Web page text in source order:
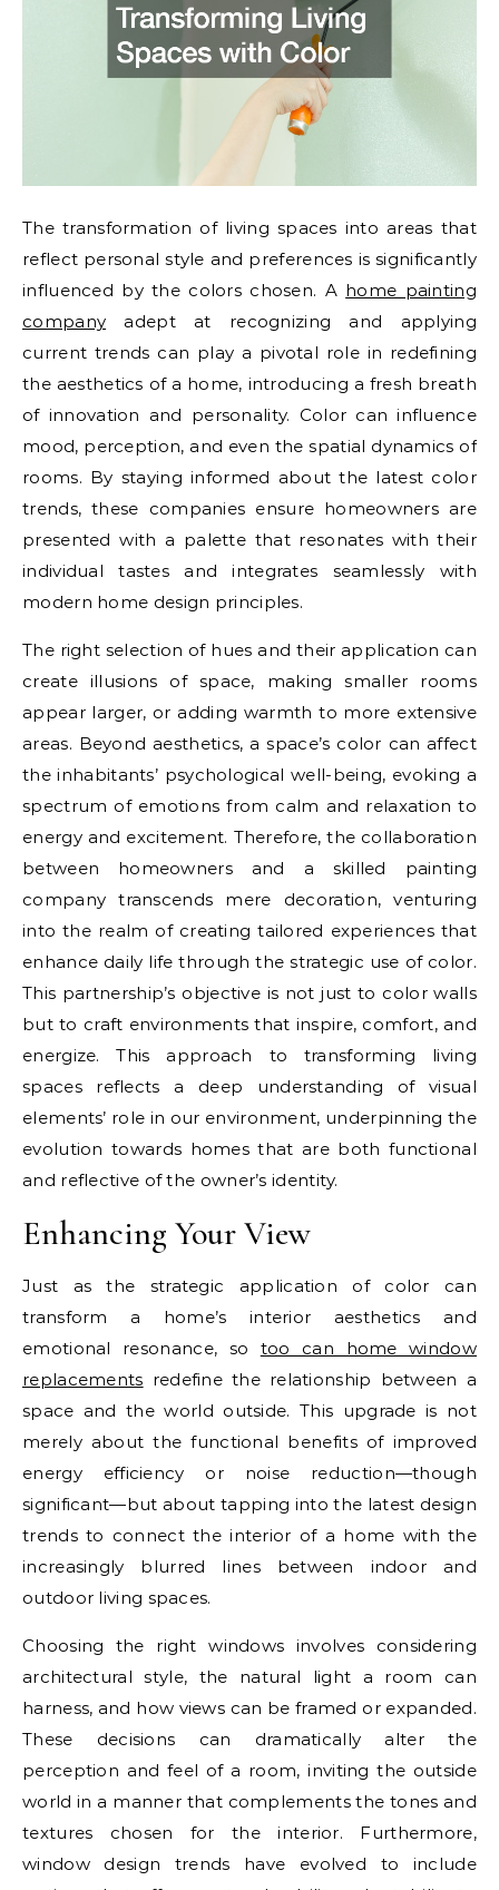
The transformation of living spaces into areas that
reflect personal style and preferences is significantly
influenced by the colors chosen. A home painting
company adept at recognizing and applying
current trends can play a pivotal role in redefining
the aesthetics of a home, introducing a fresh breath
of innovation and personality. Color can influence
mood, perception, and even the spatial dynamics of
rooms. By staying informed about the latest color
trends, these companies ensure homeowners are
presented with a palette that resonates with their
individual tastes and integrates seamlessly with
modern home design principles.
The right selection of hues and their application can
create illusions of space, making smaller rooms
appear larger, or adding warmth to more extensive
areas. Beyond aesthetics, a space’s color can affect
the inhabitants’ psychological well-being, evoking a
spectrum of emotions from calm and relaxation to
energy and excitement. Therefore, the collaboration
between homeowners and a skilled painting
company transcends mere decoration, venturing
into the realm of creating tailored experiences that
enhance daily life through the strategic use of color.
This partnership’s objective is not just to color walls
but to craft environments that inspire, comfort, and
energize. This approach to transforming living
spaces reflects a deep understanding of visual
elements’ role in our environment, underpinning the
evolution towards homes that are both functional
and reflective of the owner’s identity.
Enhancing Your View
Just as the strategic application of color can
transform a home’s interior aesthetics and
emotional resonance, so too can home window
replacements redefine the relationship between a
space and the world outside. This upgrade is not
merely about the functional benefits of improved
energy efficiency or noise reduction—though
significant—but about tapping into the latest design
trends to connect the interior of a home with the
increasingly blurred lines between indoor and
outdoor living spaces.
Choosing the right windows involves considering
architectural style, the natural light a room can
harness, and how views can be framed or expanded.
These decisions can dramatically alter the
perception and feel of a room, inviting the outside
world in a manner that complements the tones and
textures chosen for the interior. Furthermore,
window design trends have evolved to include